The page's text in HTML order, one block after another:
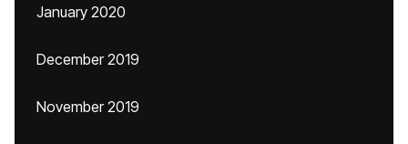
January 2020
December 2019
November 2019